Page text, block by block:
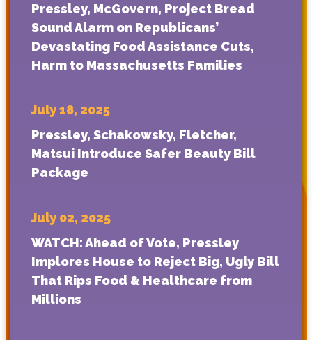
Pressley, McGovern, Project Bread
Sound Alarm on Republicans’
Devastating Food Assistance Cuts,
Harm to Massachusetts Families
July 18, 2025
Pressley, Schakowsky, Fletcher,
Matsui Introduce Safer Beauty Bill
Package
July 02, 2025
WATCH: Ahead of Vote, Pressley
Implores House to Reject Big, Ugly Bill
That Rips Food & Healthcare from
Millions